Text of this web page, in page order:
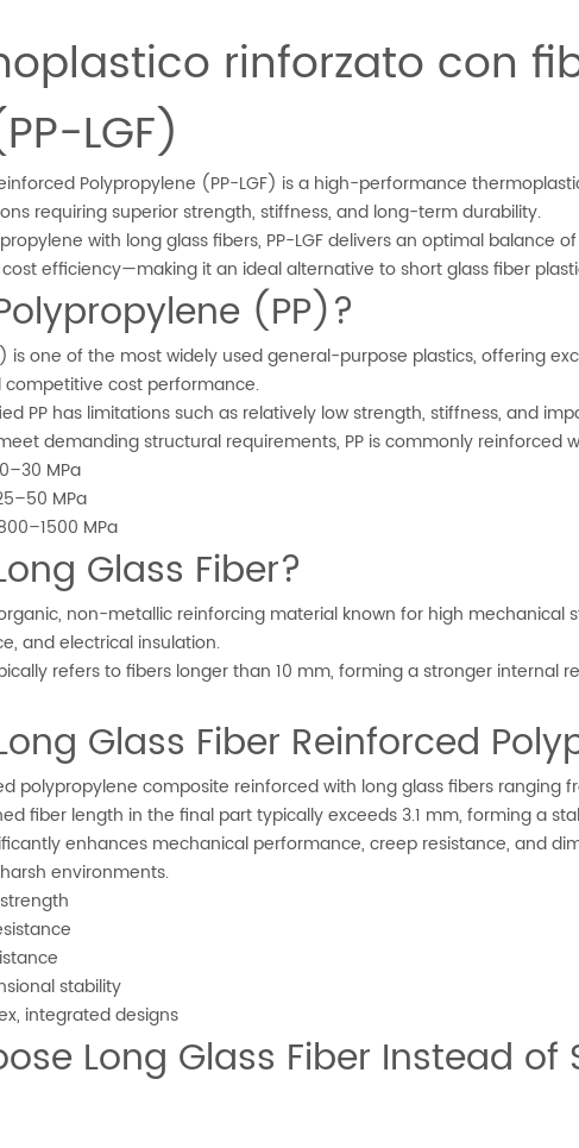
rinforzato con
LGF)
Polypropylene (PP-LGF) is a high-performance
requiring superior strength, stiffness, and long-term durability.
with long glass fibers, PP-LGF delivers an optimal balance
efficiency—making it an ideal alternative to short glass fiber
(PP)?
is one of the most widely used general-purpose plastics, offering
competitive cost performance.
PP has limitations such as relatively low strength, stiffness, and
demanding structural requirements, PP is commonly reinforced
MPa
MPa
MPa
Glass Fiber?
non-metallic reinforcing material known for high mechanical
and electrical insulation.
refers to fibers longer than 10 mm, forming a stronger internal
Glass Fiber Reinforced
polypropylene composite reinforced with long glass fibers ranging
fiber length in the final part typically exceeds 3.1 mm, forming a
enhances mechanical performance, creep resistance, and
environments.
stability
integrated designs
Long Glass Fiber Instead of